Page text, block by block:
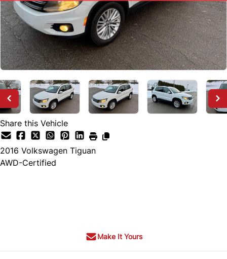
Share this Vehicle
2016 Volkswagen Tiguan
AWD-Certified
Make It Yours